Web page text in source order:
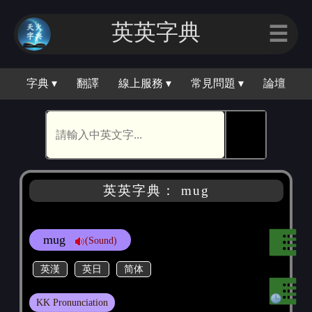
英英字典 ☰
字典 ▾ 翻譯 線上服務 ▾ 常見問題 ▾ 論壇
英英字典： mug
mug (Sound)
英漢 英日 简体
KK Pronunciation